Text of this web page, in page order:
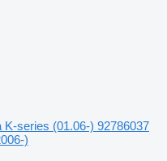
K-series (01.06-) 92786037
)